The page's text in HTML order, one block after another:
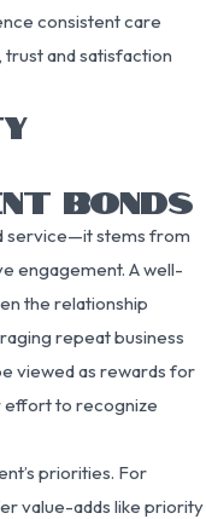
consistent care
and satisfaction
BONDS
service—it stems from
engagement. A well-
the relationship
repeat business
viewed as rewards for
effort to recognize
priorities. For
value-adds like priority